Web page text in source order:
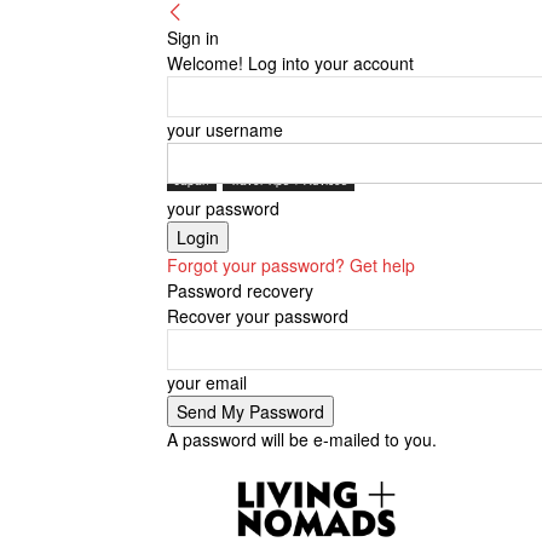
Sign in
Welcome! Log into your account
your username
your password
Forgot your password? Get help
Password recovery
Recover your password
your email
A password will be e-mailed to you.
Japan Travel Tips + Advices